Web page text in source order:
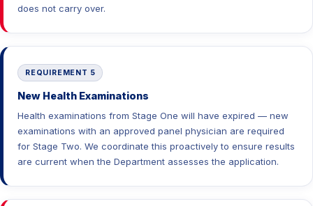
does not carry over.
REQUIREMENT 5
New Health Examinations
Health examinations from Stage One will have expired — new
examinations with an approved panel physician are required
for Stage Two. We coordinate this proactively to ensure results
are current when the Department assesses the application.